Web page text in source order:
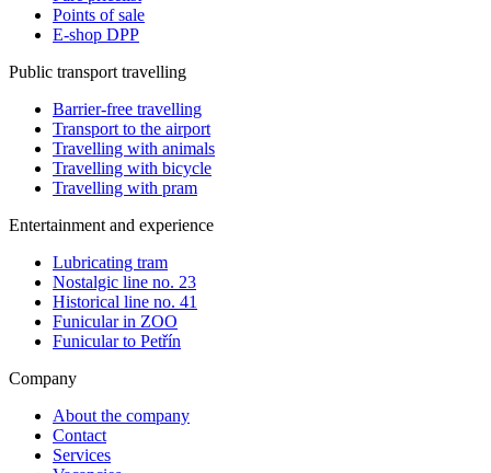
Points of sale
E-shop DPP
Public transport travelling
Barrier-free travelling
Transport to the airport
Travelling with animals
Travelling with bicycle
Travelling with pram
Entertainment and experience
Lubricating tram
Nostalgic line no. 23
Historical line no. 41
Funicular in ZOO
Funicular to Petřín
Company
About the company
Contact
Services